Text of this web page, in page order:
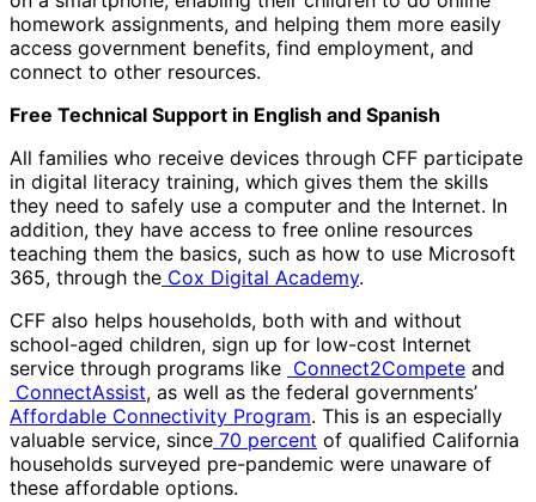
homework assignments, and helping them more easily
access government benefits, find employment, and
connect to other resources.
Free Technical Support in English and Spanish
All families who receive devices through CFF participate
in digital literacy training, which gives them the skills
they need to safely use a computer and the Internet. In
addition, they have access to free online resources
teaching them the basics, such as how to use Microsoft
365, through the Cox Digital Academy.
CFF also helps households, both with and without
school-aged children, sign up for low-cost Internet
service through programs like Connect2Compete and
ConnectAssist, as well as the federal governments’
Affordable Connectivity Program. This is an especially
valuable service, since 70 percent of qualified California
households surveyed pre-pandemic were unaware of
these affordable options.